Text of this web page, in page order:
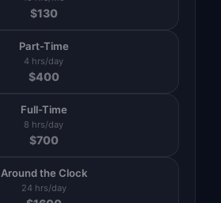
$130
Part-Time
4 hrs/day
$400
Full-Time
8 hrs/day
$700
Around the Clock
24 hrs/day